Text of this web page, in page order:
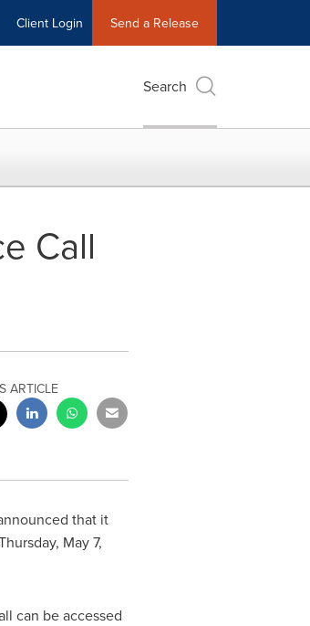
Client Login Send a Release
Search
Call
ARTICLE
that it
May 7,
can be accessed